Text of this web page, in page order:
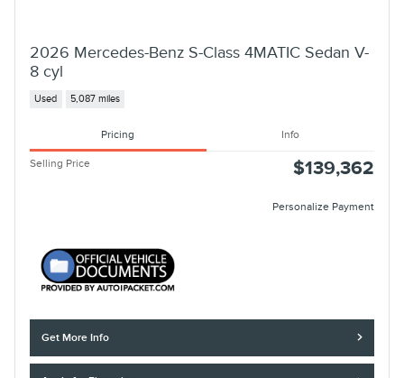
2026 Mercedes-Benz S-Class 4MATIC Sedan V-
8 cyl
Used 5,087 miles
Pricing Info
Selling Price $139,362
Personalize Payment
Get More Info